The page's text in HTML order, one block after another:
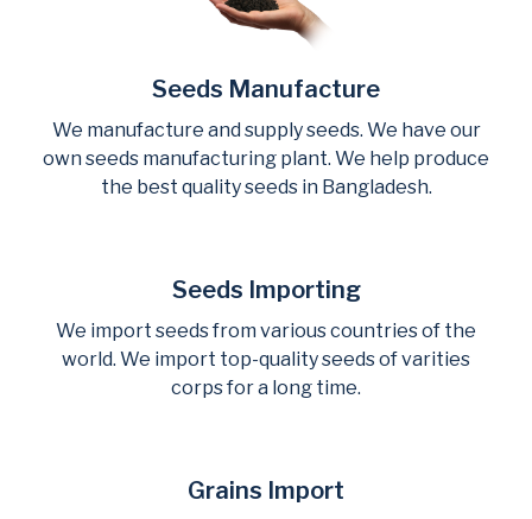
Seeds Manufacture
We manufacture and supply seeds. We have our
own seeds manufacturing plant. We help produce
the best quality seeds in Bangladesh.
Seeds Importing
We import seeds from various countries of the
world. We import top-quality seeds of varities
corps for a long time.
Grains Import